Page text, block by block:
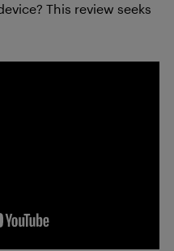
This review seeks